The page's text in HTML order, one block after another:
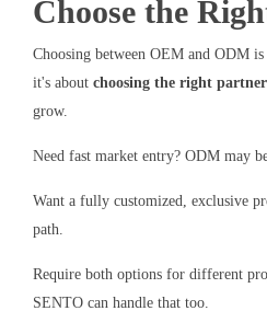
Choose the
Choosing between OEM and ODM
it's about choosing the right partner
grow.
Need fast market entry? ODM may
Want a fully customized, exclusive
path.
Require both options for different
SENTO can handle that too.